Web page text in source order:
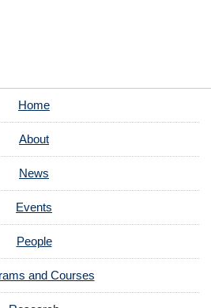
Home
About
News
Events
People
and Courses